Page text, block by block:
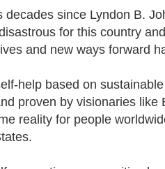
decades since Lyndon B.
for this country
and new ways forward
help based on
proven by visionaries like
reality for people